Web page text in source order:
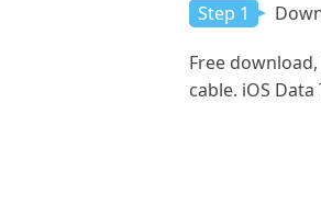
Step 1
Free
cable. iOS